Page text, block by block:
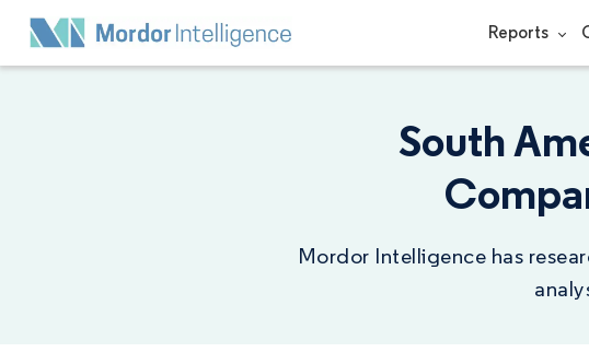
Reports
South
Mordor Intelligence has